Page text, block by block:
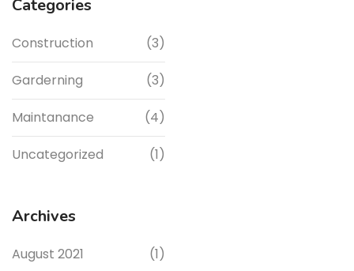
Categories
Construction (3)
Garderning (3)
Maintanance (4)
Uncategorized (1)
Archives
August 2021 (1)